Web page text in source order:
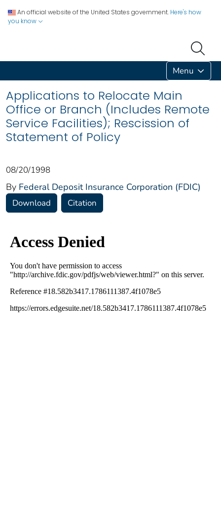
An official website of the United States government. Here's how
you know
Menu
Applications to Relocate Main
Office or Branch (Includes Remote
Service Facilities); Rescission of
Statement of Policy
08/20/1998
By Federal Deposit Insurance Corporation (FDIC)
Download Citation